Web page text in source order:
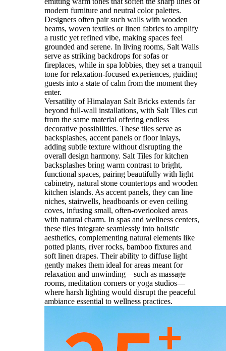
modern furniture and neutral color palettes.
Designers often pair such walls with wooden
beams, woven textiles or linen fabrics to amplify
a rustic yet refined vibe, making spaces feel
grounded and serene. In living rooms, Salt Walls
serve as striking backdrops for sofas or
fireplaces, while in spa lobbies, they set a tranquil
tone for relaxation-focused experiences, guiding
guests into a state of calm from the moment they
enter.
Versatility of Himalayan Salt Bricks extends far
beyond full-wall installations, with Salt Tiles cut
from the same material offering endless
decorative possibilities. These tiles serve as
backsplashes, accent panels or floor inlays,
adding subtle texture without disrupting the
overall design harmony. Salt Tiles for kitchen
backsplashes bring warm contrast to bright,
functional spaces, pairing beautifully with light
cabinetry, natural stone countertops and wooden
kitchen islands. As accent panels, they can line
niches, stairwells, headboards or even ceiling
coves, infusing small, often-overlooked areas
with natural charm. In spas and wellness centers,
these tiles integrate seamlessly into holistic
aesthetics, complementing natural elements like
potted plants, river rocks, bamboo fixtures and
soft linen drapes. Their ability to diffuse light
gently makes them ideal for areas meant for
relaxation and unwinding—such as massage
rooms, meditation corners or yoga studios—
where harsh lighting would disrupt the peaceful
ambiance essential to wellness practices.